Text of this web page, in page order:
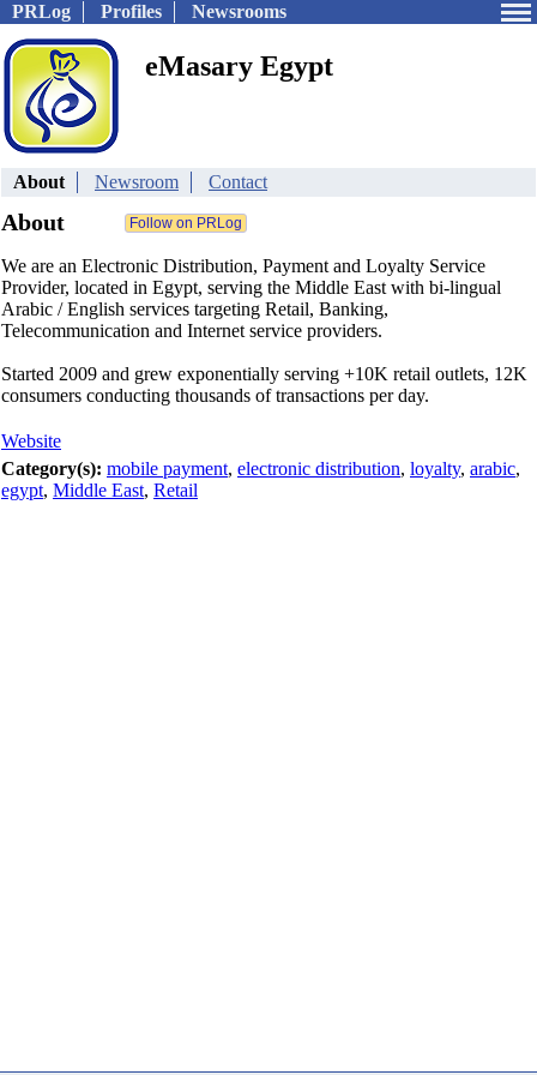
PRLog Profiles Newsrooms
eMasary Egypt
About Newsroom Contact
About
We are an Electronic Distribution, Payment and Loyalty Service
Provider, located in Egypt, serving the Middle East with bi-lingual
Arabic / English services targeting Retail, Banking,
Telecommunication and Internet service providers.
Started 2009 and grew exponentially serving +10K retail outlets, 12K
consumers conducting thousands of transactions per day.
Website
Category(s): mobile payment, electronic distribution, loyalty, arabic,
egypt, Middle East, Retail